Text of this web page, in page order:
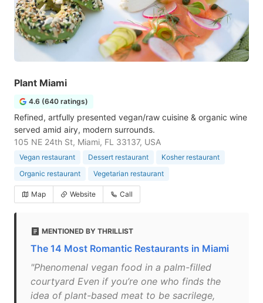
Plant Miami
4.6 (640 ratings)
Refined, artfully presented vegan/raw cuisine & organic wine
served amid airy, modern surrounds.
105 NE 24th St, Miami, FL 33137, USA
Vegan restaurant Dessert restaurant
Kosher restaurant
Organic restaurant
Vegetarian restaurant
Map Website Call
MENTIONED BY THRILLIST
The 14 Most Romantic Restaurants in Miami
"Phenomenal vegan food in a palm-filled
courtyard Even if you’re one who finds the
idea of plant-based meat to be sacrilege,